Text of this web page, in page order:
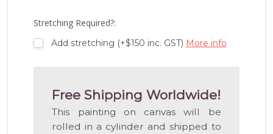
Stretching Required?:
Add stretching (+$150 inc. GST) More info
Free Shipping Worldwide!
This painting on canvas will be
rolled in a cylinder and shipped to